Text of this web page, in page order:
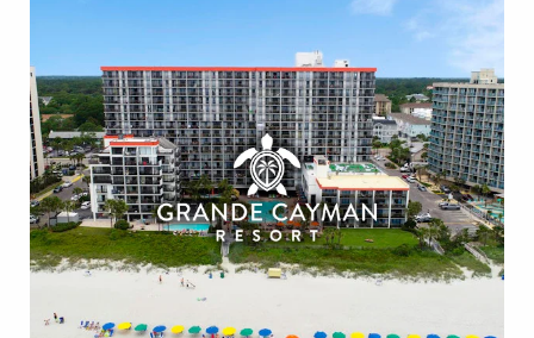
Key Features:
• Outdoor / Indoor Pools
• Silly Sub Waterpark
• Tanning Lawn
• Rooftop Mini Golf
• On-site Starbucks™
• Turtle Bay Cafe
• Due South at 72nd
• Free Attraction Tickets
BOOK THIS PROPERTY